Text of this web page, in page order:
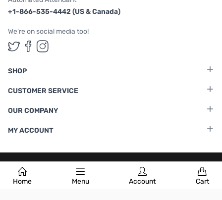
Home Menu Account Cart
+1-866-535-4442 (US & Canada)
We're on social media too!
Follow us on Twitter
Follow us on Facebook
Follow us on Instagram
SHOP
CUSTOMER SERVICE
OUR COMPANY
MY ACCOUNT
Terms & Conditions |Privacy Policy